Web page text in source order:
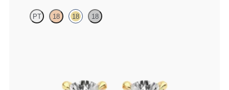
PT 18 18 18